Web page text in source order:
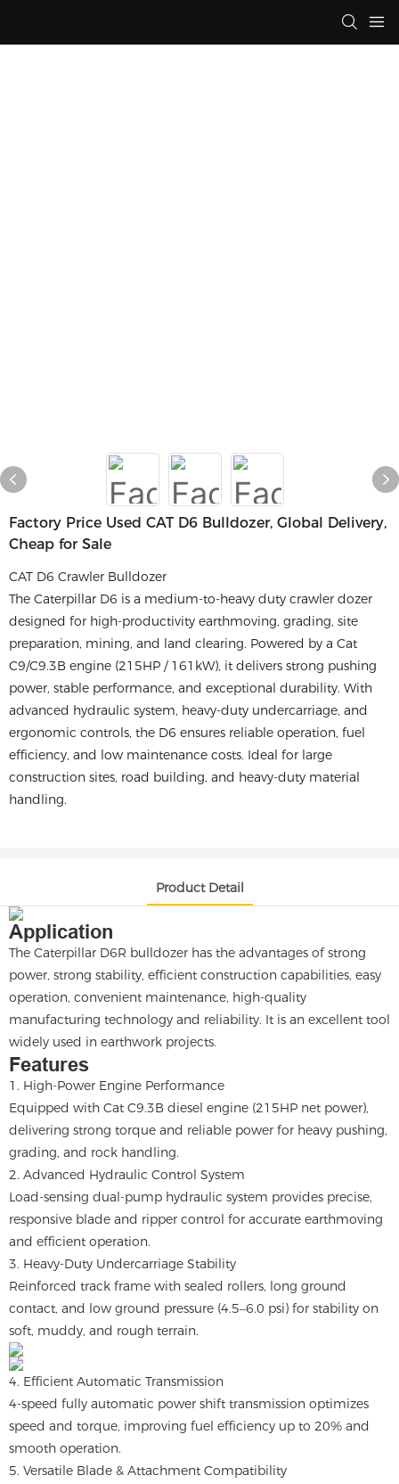
Factory Price Used CAT D6 Bulldozer, Global Delivery,
Cheap for Sale
CAT D6 Crawler Bulldozer
The Caterpillar D6 is a medium-to-heavy duty crawler dozer
designed for high-productivity earthmoving, grading, site
preparation, mining, and land clearing. Powered by a Cat
C9/C9.3B engine (215HP / 161kW), it delivers strong pushing
power, stable performance, and exceptional durability. With
advanced hydraulic system, heavy-duty undercarriage, and
ergonomic controls, the D6 ensures reliable operation, fuel
efficiency, and low maintenance costs. Ideal for large
construction sites, road building, and heavy-duty material
handling.
Product Detail
Application
The Caterpillar D6R bulldozer has the advantages of strong
power, strong stability, efficient construction capabilities, easy
operation, convenient maintenance, high-quality
manufacturing technology and reliability. It is an excellent tool
widely used in earthwork projects.
Features
1. High-Power Engine Performance
Equipped with Cat C9.3B diesel engine (215HP net power),
delivering strong torque and reliable power for heavy pushing,
grading, and rock handling.
2. Advanced Hydraulic Control System
Load-sensing dual-pump hydraulic system provides precise,
responsive blade and ripper control for accurate earthmoving
and efficient operation.
3. Heavy-Duty Undercarriage Stability
Reinforced track frame with sealed rollers, long ground
contact, and low ground pressure (4.5–6.0 psi) for stability on
soft, muddy, and rough terrain.
4. Efficient Automatic Transmission
4-speed fully automatic power shift transmission optimizes
speed and torque, improving fuel efficiency up to 20% and
smooth operation.
5. Versatile Blade & Attachment Compatibility